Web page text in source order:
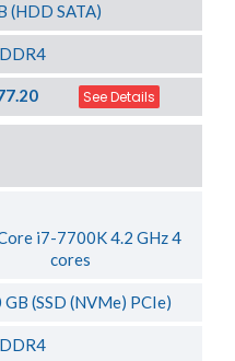
(HDD SATA)
See Details
i7-7700K 4.2 GHz 4
cores
(SSD (NVMe) PCIe)